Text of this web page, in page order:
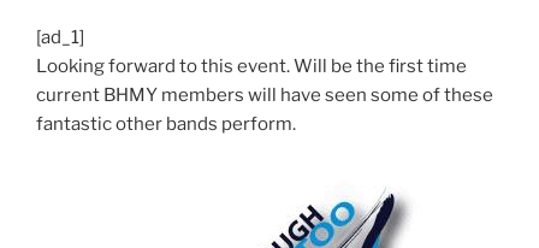
[ad_1]
Looking forward to this event. Will be the first time
current BHMY members will have seen some of these
fantastic other bands perform.